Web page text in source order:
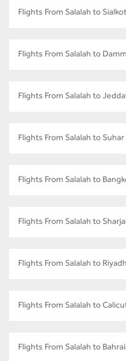
Flights From Salalah to Sialkot
Flights From Salalah to
Flights From Salalah to
Flights From Salalah to Suhar
Flights From Salalah to
Flights From Salalah to
Flights From Salalah to Riyadh
Flights From Salalah to
Flights From Salalah to